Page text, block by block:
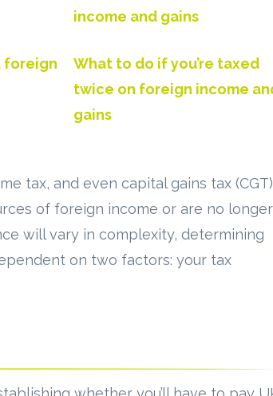
foreign
income and gains
What to do if you’re taxed
twice on foreign income
gains
tax, and even capital gains tax
of foreign income or are no longer
will vary in complexity, determining
on two factors: your tax